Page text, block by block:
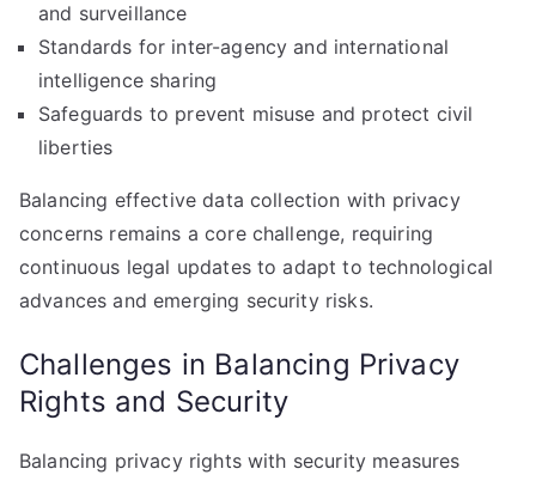
and surveillance
Standards for inter-agency and international
intelligence sharing
Safeguards to prevent misuse and protect civil
liberties
Balancing effective data collection with privacy
concerns remains a core challenge, requiring
continuous legal updates to adapt to technological
advances and emerging security risks.
Challenges in Balancing Privacy
Rights and Security
Balancing privacy rights with security measures